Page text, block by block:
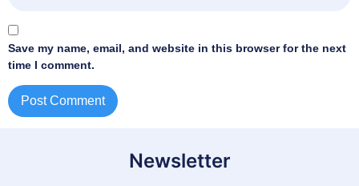
Save my name, email, and website in this browser for the next
time I comment.
Newsletter